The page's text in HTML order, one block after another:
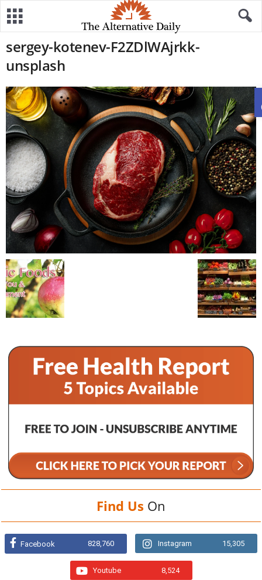
sergey-kotenev-F2ZDlWAjrkk-
unsplash
Find Us On
Facebook 828,760 Instagram 15,305
Youtube 8,524